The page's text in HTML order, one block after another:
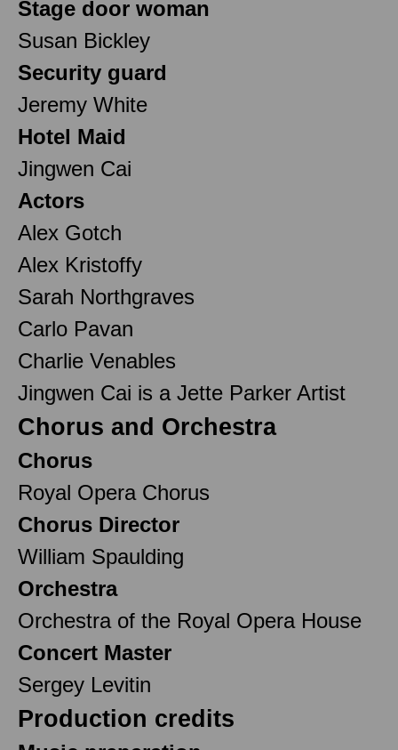
Stage door woman
Susan Bickley
Security guard
Jeremy White
Hotel Maid
Jingwen Cai
Actors
Alex Gotch
Alex Kristoffy
Sarah Northgraves
Carlo Pavan
Charlie Venables
Jingwen Cai is a Jette Parker Artist
Chorus and Orchestra
Chorus
Royal Opera Chorus
Chorus Director
William Spaulding
Orchestra
Orchestra of the Royal Opera House
Concert Master
Sergey Levitin
Production credits